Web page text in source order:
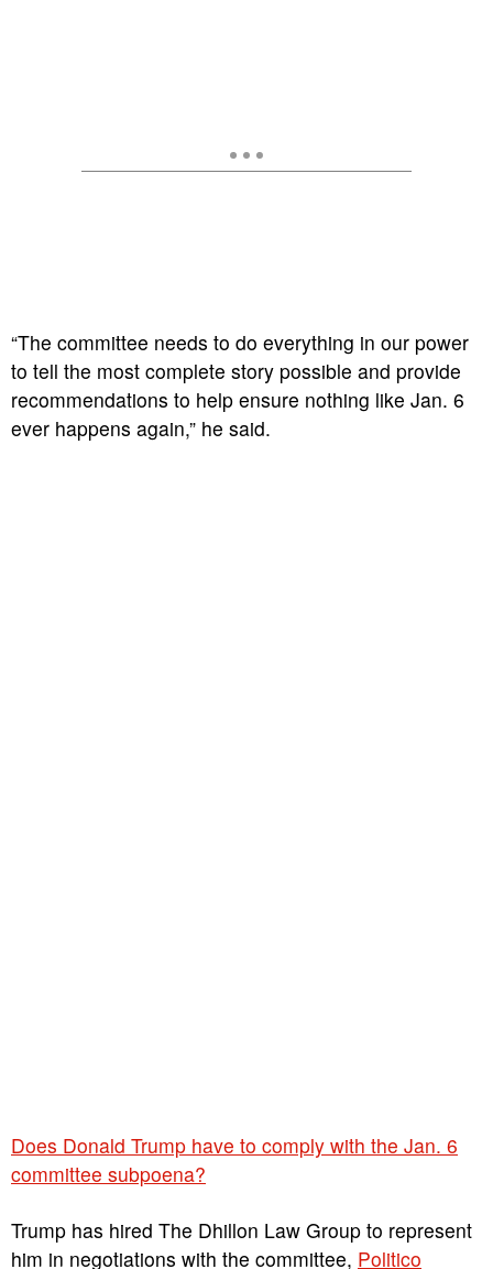
“The committee needs to do everything in our power
to tell the most complete story possible and provide
recommendations to help ensure nothing like Jan. 6
ever happens again,” he said.
Does Donald Trump have to comply with the Jan. 6
committee subpoena?
Trump has hired The Dhillon Law Group to represent
him in negotiations with the committee, Politico